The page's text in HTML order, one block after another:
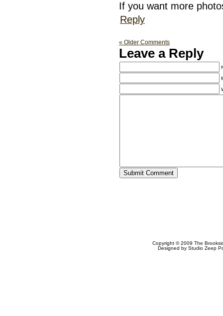
If you want more
Reply
« Older Comments
Leave a Reply
Copyright © 2009 The
Designed by Studio Zeep